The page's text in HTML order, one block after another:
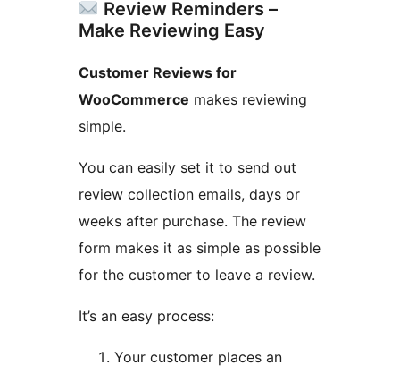
Review Reminders –
Make Reviewing Easy
Customer Reviews for
WooCommerce makes reviewing
simple.
You can easily set it to send out
review collection emails, days or
weeks after purchase. The review
form makes it as simple as possible
for the customer to leave a review.
It’s an easy process:
Your customer places an